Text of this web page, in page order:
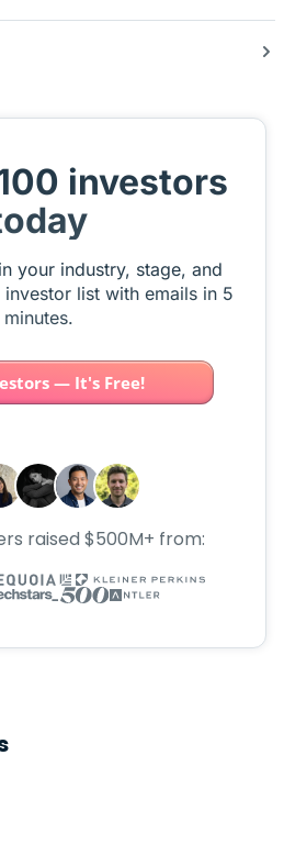
investors
your industry, stage, and
list with emails in 5
minutes.
— It's Free!
raised $500M+ from: